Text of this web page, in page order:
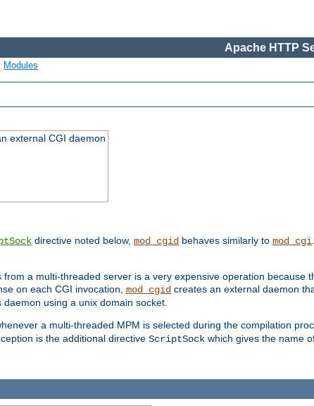
Apache HTTP
Modules
external CGI daemon
directive noted below, mod_cgid behaves similarly to mod_cgi.
a multi-threaded server is a very expensive operation because
on each CGI invocation, mod_cgid creates an external daemon
using a unix domain socket.
a multi-threaded MPM is selected during the compilation
is the additional directive ScriptSock which gives the name